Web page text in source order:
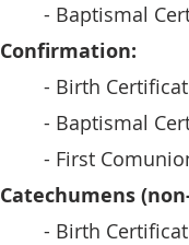
- Baptismal
Confirmation:
- Birth
- Baptismal
- First
Catechumens
- Birth